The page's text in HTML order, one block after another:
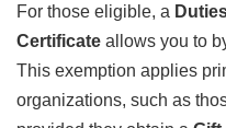
For those eligible, a
Certificate allows you to
This exemption applies
organizations, such as